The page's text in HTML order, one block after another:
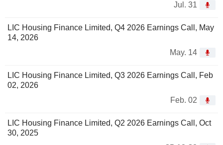
Jul. 31
LIC Housing Finance Limited, Q4 2026 Earnings Call, May
14, 2026
May. 14
LIC Housing Finance Limited, Q3 2026 Earnings Call, Feb
02, 2026
Feb. 02
LIC Housing Finance Limited, Q2 2026 Earnings Call, Oct
30, 2025